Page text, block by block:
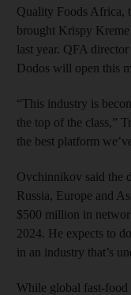
Quality Foods Africa,
brought Krispy Kreme
last year. QFA
Dodos will open this
“This industry is
the top of the class,”
the best platform
Ovchinnikov said the
Russia, Europe and
$500 million in
2024. He expects to
in an industry that’s
While global fast-food